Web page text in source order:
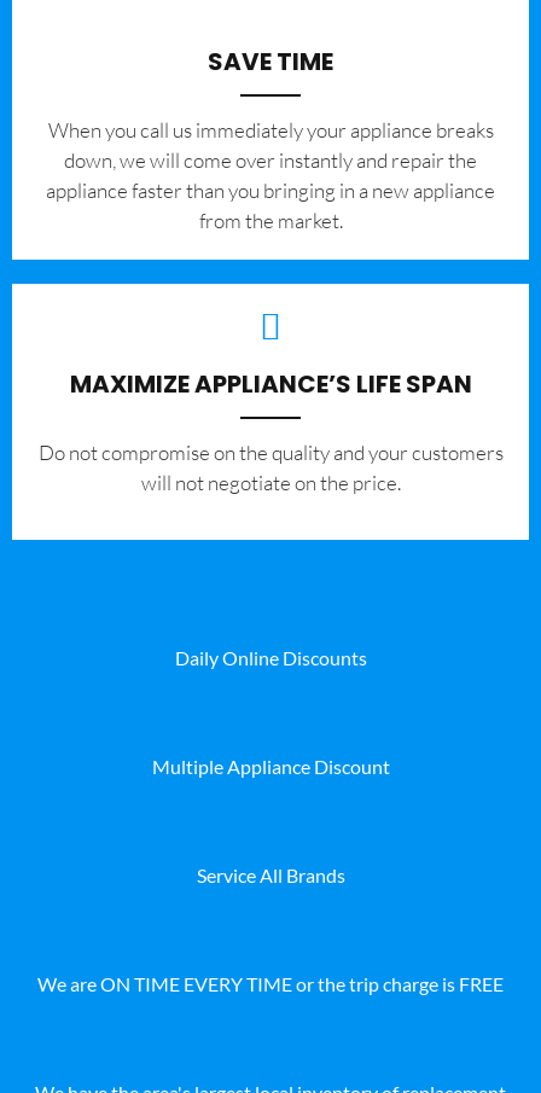
SAVE TIME
When you call us immediately your appliance breaks
down, we will come over instantly and repair the
appliance faster than you bringing in a new appliance
from the market.
MAXIMIZE APPLIANCE’S LIFE SPAN
​Do not compromise on the quality and your customers
will not negotiate on the price.
Daily Online Discounts
Multiple Appliance Discount
Service All Brands
We are ON TIME EVERY TIME or the trip charge is FREE